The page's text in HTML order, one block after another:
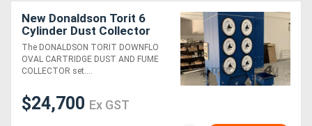
New Donaldson Torit 6
Cylinder Dust Collector
The DONALDSON TORIT DOWNFLO
OVAL CARTRIDGE DUST AND FUME
COLLECTOR set....
$24,700 Ex GST